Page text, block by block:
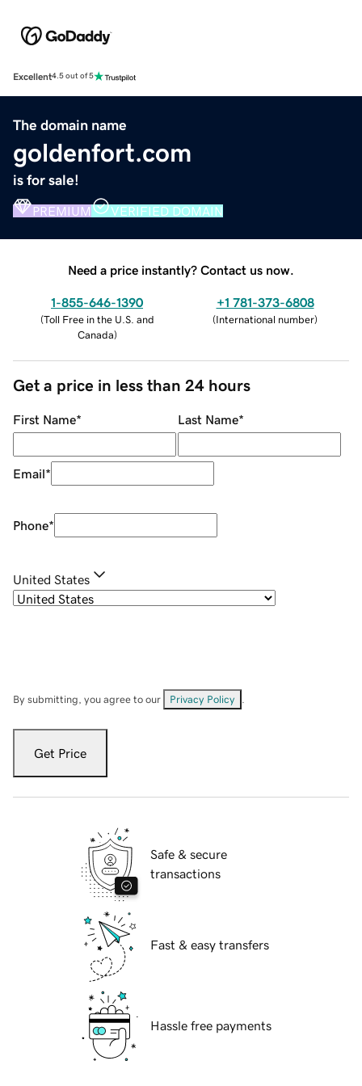
Excellent4.5 out of 5
The domain name
goldenfort.com
is for sale!
PREMIUM VERIFIED DOMAIN
Need a price instantly? Contact us now.
1-855-646-1390
(Toll Free in the U.S. and
Canada)
+1 781-373-6808
(International number)
Get a price in less than 24 hours
First Name* Last Name*
Email*
Phone*
United States
By submitting, you agree to our Privacy Policy
Get Price
Safe & secure
transactions
Fast & easy transfers
Hassle free payments